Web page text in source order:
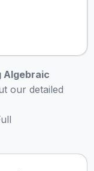
Algebraic
our detailed